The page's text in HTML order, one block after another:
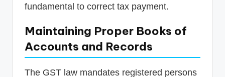
fundamental to correct tax payment.
Maintaining Proper Books of
Accounts and Records
The GST law mandates registered persons